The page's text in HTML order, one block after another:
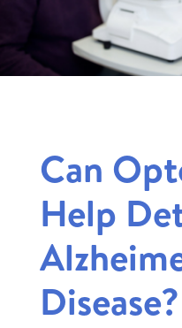
Can
Help
Disease?